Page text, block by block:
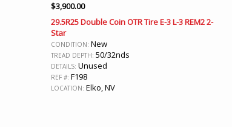
$3,900.00
29.5R25 Double Coin OTR Tire E-3 L-3 REM2 2-
Star
CONDITION: New
TREAD DEPTH: 50/32nds
DETAILS: Unused
REF #: F198
LOCATION: Elko, NV